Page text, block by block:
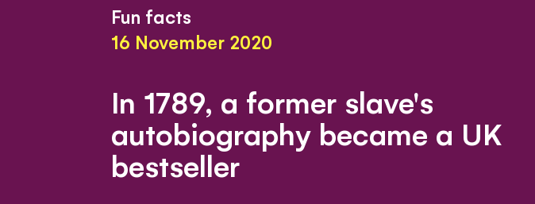
Fun facts
16 November 2020
In 1789, a former slave's
autobiography became a UK
bestseller